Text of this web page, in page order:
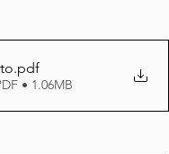
.pdf
• 1.06MB